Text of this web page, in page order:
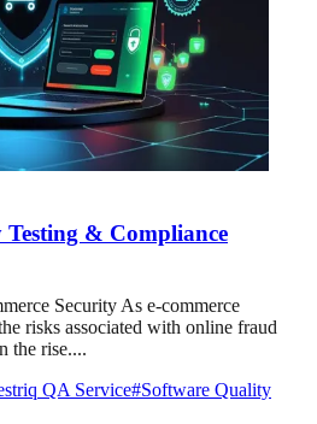
Testing & Compliance
Security As e-commerce
risks associated with online fraud
the rise....
QA Service#Software Quality